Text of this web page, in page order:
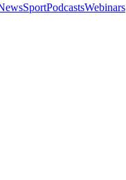
SportPodcastsWebinars